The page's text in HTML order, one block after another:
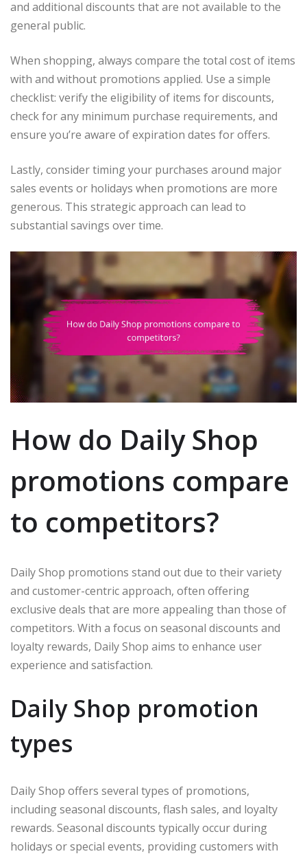
and additional discounts that are not available to the
general public.
When shopping, always compare the total cost of items
with and without promotions applied. Use a simple
checklist: verify the eligibility of items for discounts,
check for any minimum purchase requirements, and
ensure you’re aware of expiration dates for offers.
Lastly, consider timing your purchases around major
sales events or holidays when promotions are more
generous. This strategic approach can lead to
substantial savings over time.
How do Daily Shop
promotions compare
to competitors?
Daily Shop promotions stand out due to their variety
and customer-centric approach, often offering
exclusive deals that are more appealing than those of
competitors. With a focus on seasonal discounts and
loyalty rewards, Daily Shop aims to enhance user
experience and satisfaction.
Daily Shop promotion
types
Daily Shop offers several types of promotions,
including seasonal discounts, flash sales, and loyalty
rewards. Seasonal discounts typically occur during
holidays or special events, providing customers with